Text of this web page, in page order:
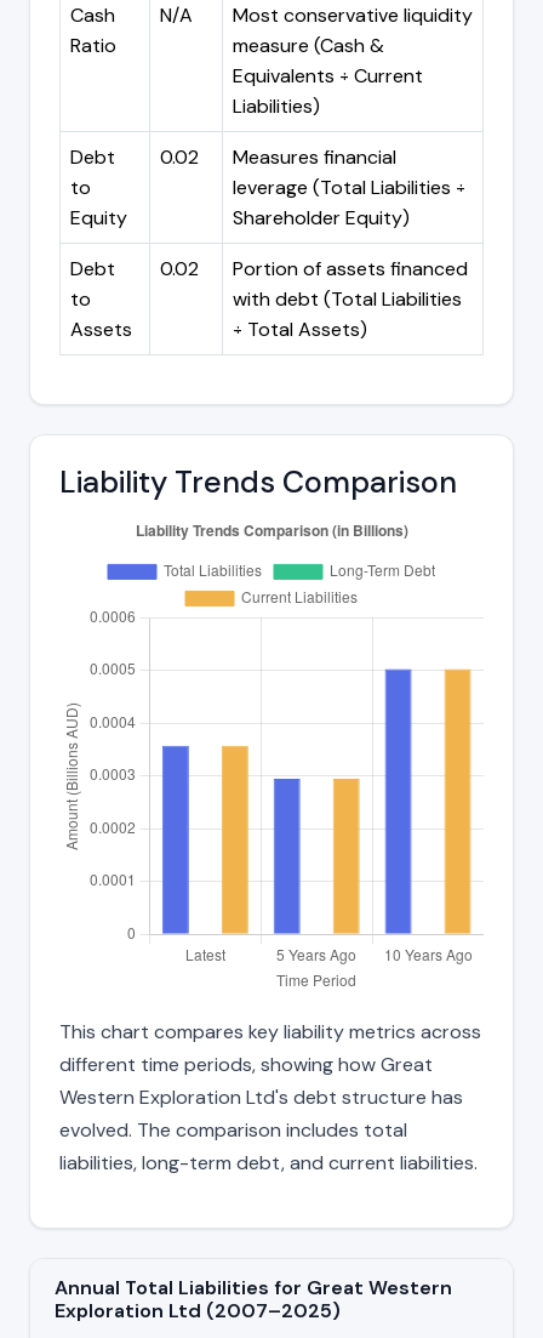
Cash
Ratio
N/A
Most conservative liquidity
measure (Cash &
Equivalents ÷ Current
Liabilities)
Debt
to
Equity
0.02
Measures financial
leverage (Total Liabilities ÷
Shareholder Equity)
Debt
to
Assets
0.02
Portion of assets financed
with debt (Total Liabilities
÷ Total Assets)
Liability Trends Comparison
This chart compares key liability metrics across
different time periods, showing how Great
Western Exploration Ltd's debt structure has
evolved. The comparison includes total
liabilities, long-term debt, and current liabilities.
Annual Total Liabilities for Great Western
Exploration Ltd (2007–2025)